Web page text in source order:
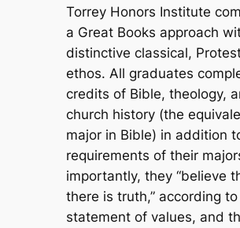
Torrey Honors Institute
a Great Books approach
distinctive classical,
ethos. All graduates
credits of Bible, theology,
church history (the
major in Bible) in addition
requirements of their
importantly, they “believe
there is truth,” according to
statement of values, and